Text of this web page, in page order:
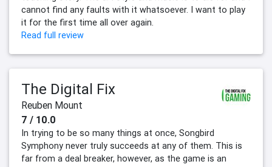
cannot find any faults with it whatsoever. I want to play
it for the first time all over again.
Read full review
The Digital Fix
Reuben Mount
7 / 10.0
In trying to be so many things at once, Songbird
Symphony never truly succeeds at any of them. This is
far from a deal breaker, however, as the game is an